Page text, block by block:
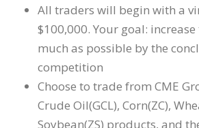
All traders will begin with a
$100,000. Your goal:
much as possible by the
competition
Choose to trade from CME
Crude Oil(GCL), Corn(ZC),
Soybean(ZS) products, and